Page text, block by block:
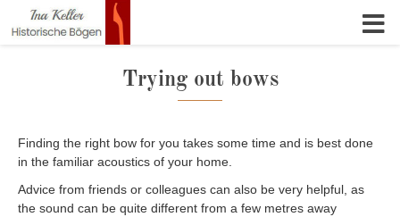
Skip to content
Trying out bows
Finding the right bow for you takes some time and is best done
in the familiar acoustics of your home.
Advice from friends or colleagues can also be very helpful, as
the sound can be quite different from a few metres away